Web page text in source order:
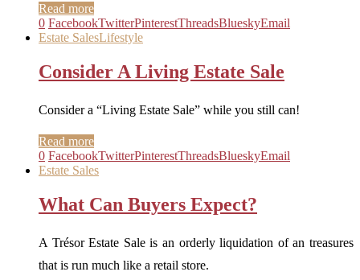
Read more
0 FacebookTwitterPinterestThreadsBlueskyEmail
Estate SalesLifestyle
Consider A Living Estate Sale
Consider a “Living Estate Sale” while you still can!
Read more
0 FacebookTwitterPinterestThreadsBlueskyEmail
Estate Sales
What Can Buyers Expect?
A Trésor Estate Sale is an orderly liquidation of an treasures
that is run much like a retail store.